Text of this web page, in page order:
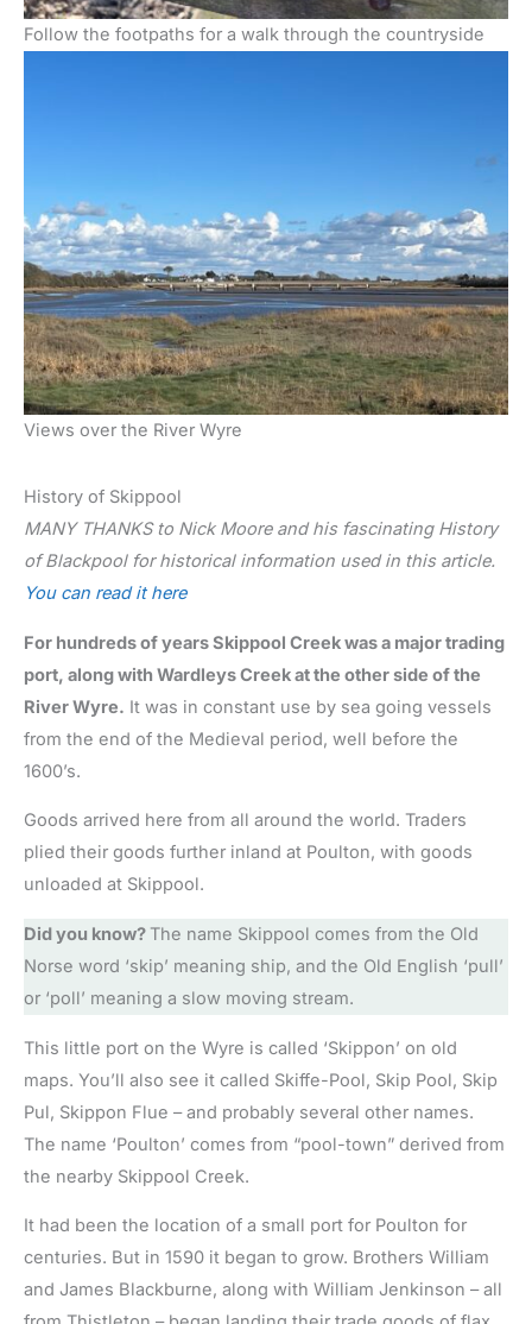
Follow the footpaths for a walk through the countryside
Views over the River Wyre
History of Skippool
MANY THANKS to Nick Moore and his fascinating History
of Blackpool for historical information used in this article.
You can read it here
For hundreds of years Skippool Creek was a major trading
port, along with Wardleys Creek at the other side of the
River Wyre. It was in constant use by sea going vessels
from the end of the Medieval period, well before the
1600’s.
Goods arrived here from all around the world. Traders
plied their goods further inland at Poulton, with goods
unloaded at Skippool.
Did you know? The name Skippool comes from the Old
Norse word ‘skip’ meaning ship, and the Old English ‘pull’
or ‘poll’ meaning a slow moving stream.
This little port on the Wyre is called ‘Skippon’ on old
maps. You’ll also see it called Skiffe-Pool, Skip Pool, Skip
Pul, Skippon Flue – and probably several other names.
The name ‘Poulton’ comes from “pool-town” derived from
the nearby Skippool Creek.
It had been the location of a small port for Poulton for
centuries. But in 1590 it began to grow. Brothers William
and James Blackburne, along with William Jenkinson – all